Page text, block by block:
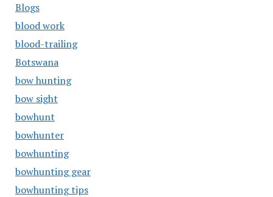
Blogs
blood work
blood-trailing
Botswana
bow hunting
bow sight
bowhunt
bowhunter
bowhunting
bowhunting gear
bowhunting tips